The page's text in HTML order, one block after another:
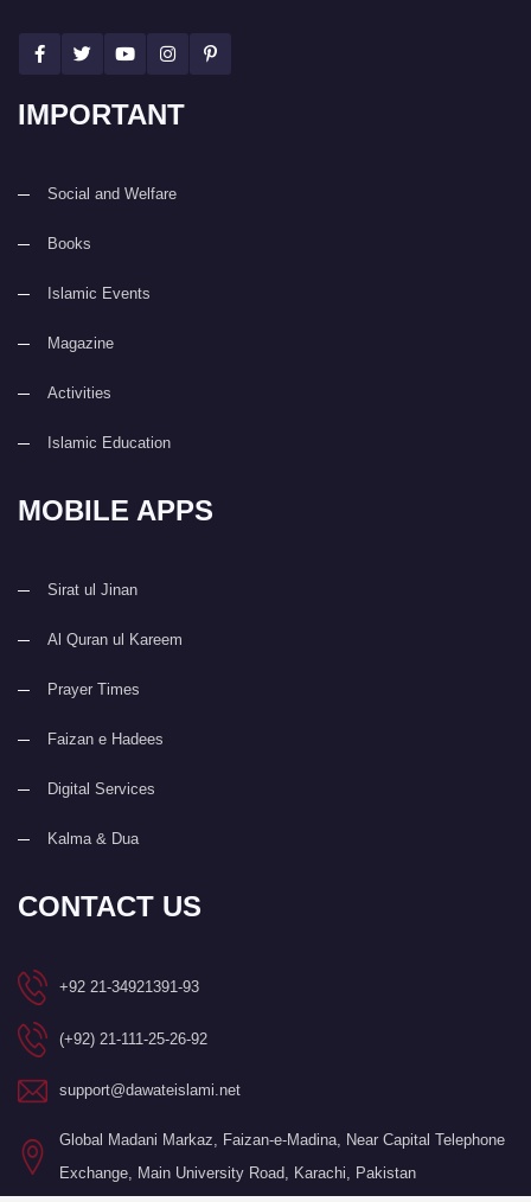
IMPORTANT
Social and Welfare
Books
Islamic Events
Magazine
Activities
Islamic Education
MOBILE APPS
Sirat ul Jinan
Al Quran ul Kareem
Prayer Times
Faizan e Hadees
Digital Services
Kalma & Dua
CONTACT US
+92 21-34921391-93
(+92) 21-111-25-26-92
support@dawateislami.net
Global Madani Markaz, Faizan-e-Madina, Near Capital Telephone
Exchange, Main University Road, Karachi, Pakistan